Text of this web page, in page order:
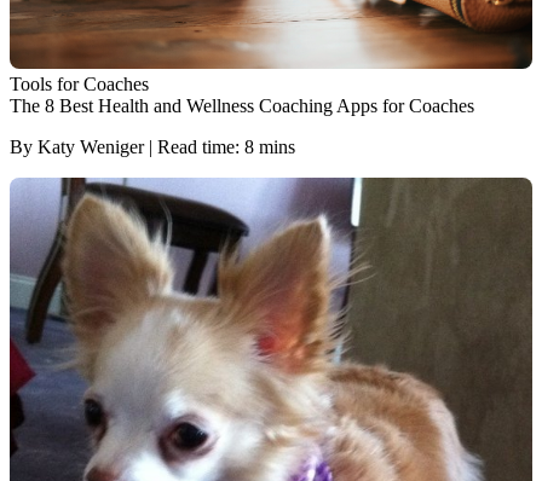
Tools for Coaches
The 8 Best Health and Wellness Coaching Apps for Coaches
By Katy Weniger | Read time: 8 mins